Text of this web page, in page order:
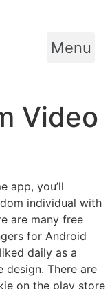
Menu
Video
app, you’ll
individual with
are many free
for Android
daily as a
There are
on the play store